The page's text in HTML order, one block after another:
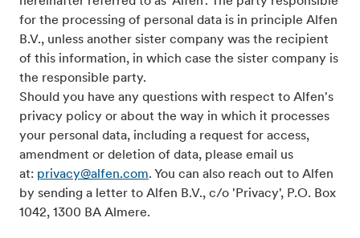
for the processing of personal data is in principle Alfen
B.V., unless another sister company was the recipient
of this information, in which case the sister company is
the responsible party.
Should you have any questions with respect to Alfen's
privacy policy or about the way in which it processes
your personal data, including a request for access,
amendment or deletion of data, please email us
at: privacy@alfen.com. You can also reach out to Alfen
by sending a letter to Alfen B.V., c/o 'Privacy', P.O. Box
1042, 1300 BA Almere.